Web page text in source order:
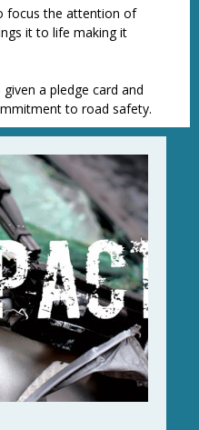
focus the attention of
it to life making it
a pledge card and
to road safety.